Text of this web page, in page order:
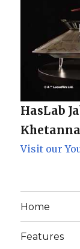
HasLab
Visit our
Home
Features